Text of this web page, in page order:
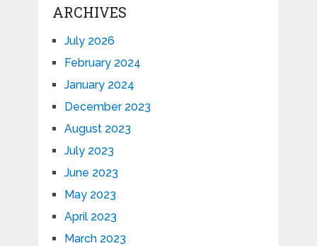
ARCHIVES
July 2026
February 2024
January 2024
December 2023
August 2023
July 2023
June 2023
May 2023
April 2023
March 2023